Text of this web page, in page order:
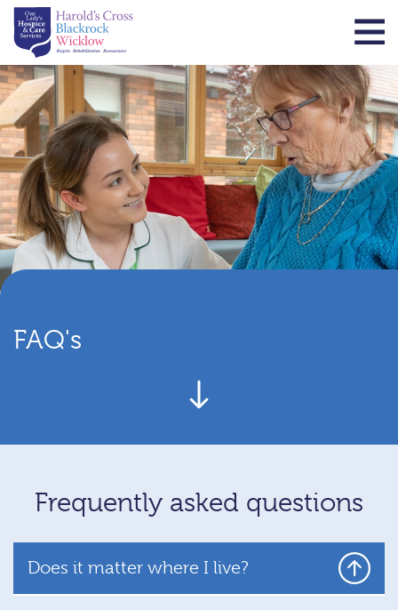
FAQ's
Frequently asked questions
Does it matter where I live?